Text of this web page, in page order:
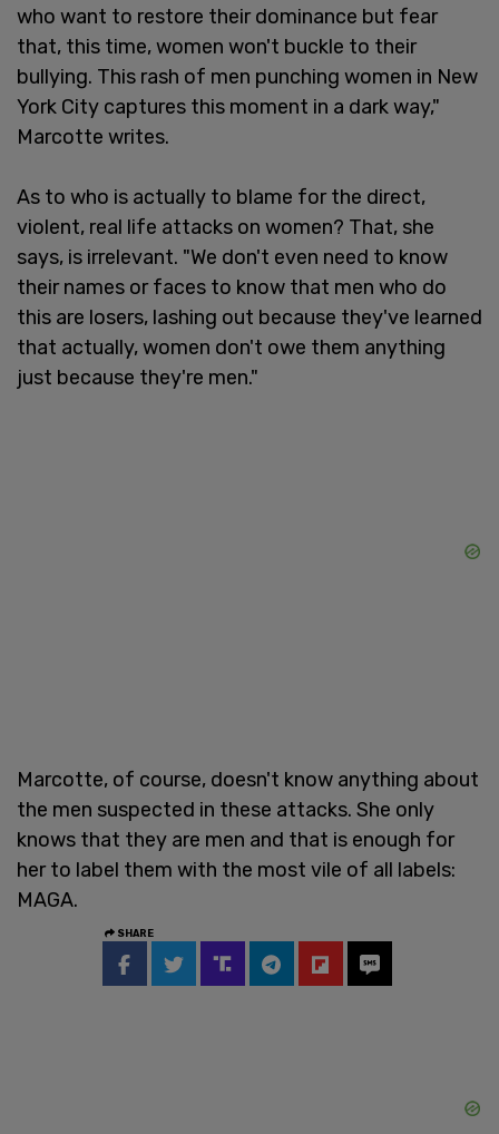
who want to restore their dominance but fear
that, this time, women won't buckle to their
bullying. This rash of men punching women in New
York City captures this moment in a dark way,"
Marcotte writes.
As to who is actually to blame for the direct,
violent, real life attacks on women? That, she
says, is irrelevant. "We don't even need to know
their names or faces to know that men who do
this are losers, lashing out because they've learned
that actually, women don't owe them anything
just because they're men."
Marcotte, of course, doesn't know anything about
the men suspected in these attacks. She only
knows that they are men and that is enough for
her to label them with the most vile of all labels:
MAGA.
SHARE